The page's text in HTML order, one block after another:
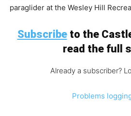
paraglider at the Wesley Hill
Subscribeto the
read the full
Already a subscriber?
Problems